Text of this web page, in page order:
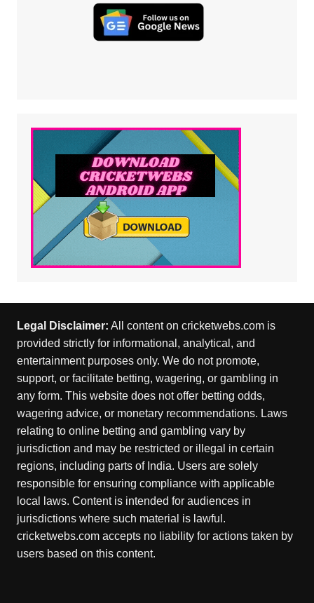
Legal Disclaimer: All content on cricketwebs.com is
provided strictly for informational, analytical, and
entertainment purposes only. We do not promote,
support, or facilitate betting, wagering, or gambling in
any form. This website does not offer betting odds,
wagering advice, or monetary recommendations. Laws
relating to online betting and gambling vary by
jurisdiction and may be restricted or illegal in certain
regions, including parts of India. Users are solely
responsible for ensuring compliance with applicable
local laws. Content is intended for audiences in
jurisdictions where such material is lawful.
cricketwebs.com accepts no liability for actions taken by
users based on this content.